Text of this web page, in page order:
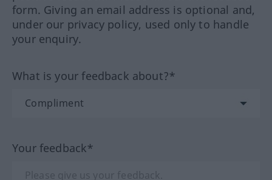
form. Giving an email address is optional and,
under our privacy policy, used only to handle
your enquiry.
What is your feedback about?*
Your feedback*